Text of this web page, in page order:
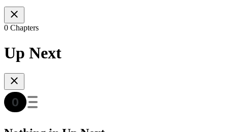
0 Chapters
Up Next